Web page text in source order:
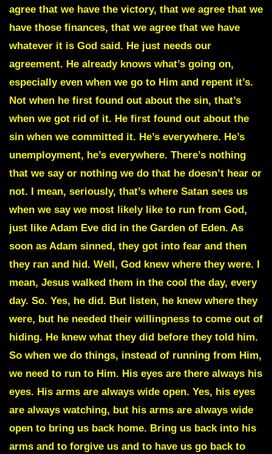
agree that we have the victory, that we agree that we
have those finances, that we agree that we have
whatever it is God said. He just needs our
agreement. He already knows what’s going on,
especially even when we go to Him and repent it’s.
Not when he first found out about the sin, that’s
when we got rid of it. He first found out about the
sin when we committed it. He’s everywhere. He’s
unemployment, he’s everywhere. There’s nothing
that we say or nothing we do that he doesn’t hear or
not. I mean, seriously, that’s where Satan sees us
when we say we most likely like to run from God,
just like Adam Eve did in the Garden of Eden. As
soon as Adam sinned, they got into fear and then
they ran and hid. Well, God knew where they were. I
mean, Jesus walked them in the cool the day, every
day. So. Yes, he did. But listen, he knew where they
were, but he needed their willingness to come out of
hiding. He knew what they did before they told him.
So when we do things, instead of running from Him,
we need to run to Him. His eyes are there always his
eyes. His arms are always wide open. Yes, his eyes
are always watching, but his arms are always wide
open to bring us back home. Bring us back into his
arms and to forgive us and to have us go back to